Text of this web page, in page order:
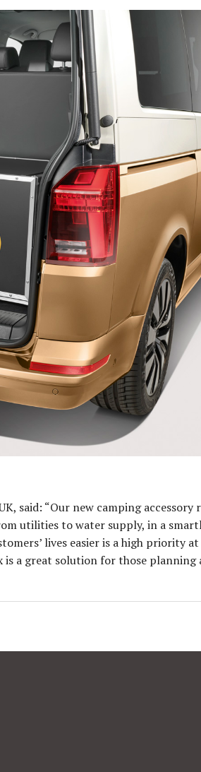
said: “Our new camping accessory
utilities to water supply, in a
lives easier is a high priority
is a great solution for those planning